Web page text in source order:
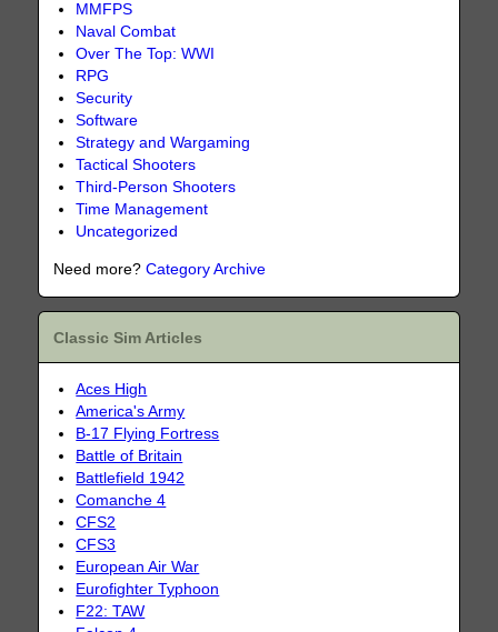
MMFPS
Naval Combat
Over The Top: WWI
RPG
Security
Software
Strategy and Wargaming
Tactical Shooters
Third-Person Shooters
Time Management
Uncategorized
Need more?Category Archive
Classic Sim Articles
Aces High
America's Army
B-17 Flying Fortress
Battle of Britain
Battlefield 1942
Comanche 4
CFS2
CFS3
European Air War
Eurofighter Typhoon
F22: TAW